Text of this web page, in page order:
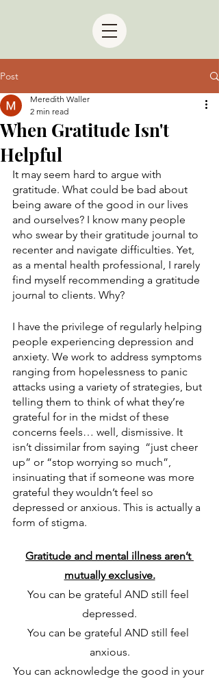
Post
When Gratitude Isn't
Helpful
Meredith Waller
2 min read
It may seem hard to argue with
gratitude. What could be bad about
being aware of the good in our lives
and ourselves? I know many people
who swear by their gratitude journal to
recenter and navigate difficulties. Yet,
as a mental health professional, I rarely
find myself recommending a gratitude
journal to clients. Why?
I have the privilege of regularly helping
people experiencing depression and
anxiety. We work to address symptoms
ranging from hopelessness to panic
attacks using a variety of strategies, but
telling them to think of what they’re
grateful for in the midst of these
concerns feels… well, dismissive. It
isn’t dissimilar from saying  “just cheer
up” or “stop worrying so much”,
insinuating that if someone was more
grateful they wouldn’t feel so
depressed or anxious. This is actually a
form of stigma.
Gratitude and mental illness aren’t
mutually exclusive.
You can be grateful AND still feel
depressed.
You can be grateful AND still feel
anxious.
You can acknowledge the good in your